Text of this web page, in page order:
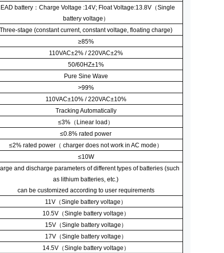
battery： Charge Voltage :14V; Float Voltage:13.8V（Single
battery voltage ）
stage (constant current, constant voltage, floating charge)
≥85%
110VAC±2% / 220VAC±2%
50/60HZ±1%
Pure Sine Wave
>99%
110VAC±10% / 220VAC±10%
Tracking Automatically
≤3% （ Linear load ）
≤0.8% rated power
≤2% rated power （ charger does not work in AC mode ）
≤10W
and discharge parameters of different types of batteries (such
as lithium batteries, etc.)
can be customized according to user requirements
11V （Single battery voltage ）
10.5V（Single battery voltage ）
15V（Single battery voltage ）
17V（Single battery voltage ）
14.5V（Single battery voltage ）